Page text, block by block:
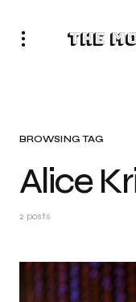
The
BROWSING TAG
Alice
2 posts